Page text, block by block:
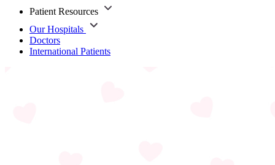
Patient Resources
Our Hospitals
Doctors
International Patients